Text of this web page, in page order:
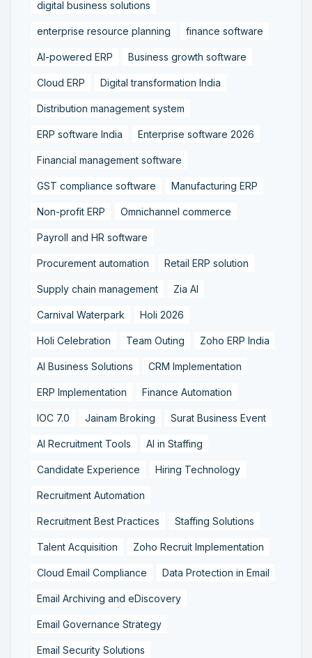
digital business solutions
enterprise resource planning finance software
AI-powered ERP Business growth software
Cloud ERP Digital transformation India
Distribution management system
ERP software India Enterprise software 2026
Financial management software
GST compliance software Manufacturing ERP
Non-profit ERP Omnichannel commerce
Payroll and HR software
Procurement automation Retail ERP solution
Supply chain management Zia AI
Carnival Waterpark Holi 2026
Holi Celebration Team Outing Zoho ERP India
AI Business Solutions CRM Implementation
ERP Implementation Finance Automation
IOC 7.0 Jainam Broking Surat Business Event
AI Recruitment Tools AI in Staffing
Candidate Experience Hiring Technology
Recruitment Automation
Recruitment Best Practices Staffing Solutions
Talent Acquisition Zoho Recruit Implementation
Cloud Email Compliance Data Protection in Email
Email Archiving and eDiscovery
Email Governance Strategy
Email Security Solutions